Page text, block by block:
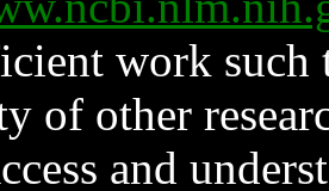
work such
of other
and